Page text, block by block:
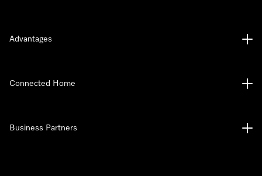
Advantages
Connected Home
Business Partners